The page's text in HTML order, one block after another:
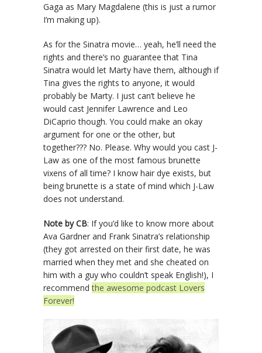
Gaga as Mary Magdalene (this is just a rumor
I’m making up).
As for the Sinatra movie… yeah, he’ll need the
rights and there’s no guarantee that Tina
Sinatra would let Marty have them, although if
Tina gives the rights to anyone, it would
probably be Marty. I just can’t believe he
would cast Jennifer Lawrence and Leo
DiCaprio though. You could make an okay
argument for one or the other, but
together??? No. Please. Why would you cast J-
Law as one of the most famous brunette
vixens of all time? I know hair dye exists, but
being brunette is a state of mind which J-Law
does not understand.
Note by CB: If you’d like to know more about
Ava Gardner and Frank Sinatra’s relationship
(they got arrested on their first date, he was
married when they met and she cheated on
him with a guy who couldn’t speak English!), I
recommendthe awesome podcast Lovers
Forever!